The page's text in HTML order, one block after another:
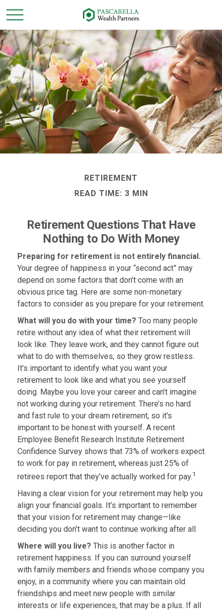
RETIREMENT
READ TIME: 3 MIN
Retirement Questions That Have
Nothing to Do With Money
Preparing for retirement is not entirely financial.
Your degree of happiness in your “second act” may
depend on some factors that don’t come with an
obvious price tag. Here are some non-monetary
factors to consider as you prepare for your retirement.
What will you do with your time? Too many people
retire without any idea of what their retirement will
look like. They leave work, and they cannot figure out
what to do with themselves, so they grow restless.
It’s important to identify what you want your
retirement to look like and what you see yourself
doing. Maybe you love your career and can’t imagine
not working during your retirement. There’s no hard
and fast rule to your dream retirement, so it's
important to be honest with yourself. A recent
Employee Benefit Research Institute Retirement
Confidence Survey shows that 73% of workers expect
to work for pay in retirement, whereas just 25% of
retirees report that they’ve actually worked for pay.1
Having a clear vision for your retirement may help you
align your financial goals. It’s important to remember
that your vision for retirement may change—like
deciding you don’t want to continue working after all.
Where will you live? This is another factor in
retirement happiness. If you can surround yourself
with family members and friends whose company you
enjoy, in a community where you can maintain old
friendships and meet new people with similar
interests or life experiences, that may be a plus. If all